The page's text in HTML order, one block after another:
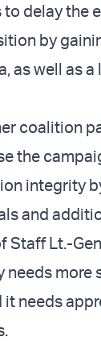
delay the
by
as well as
coalition
the
integrity
and
Staff Lt.-
needs
needs